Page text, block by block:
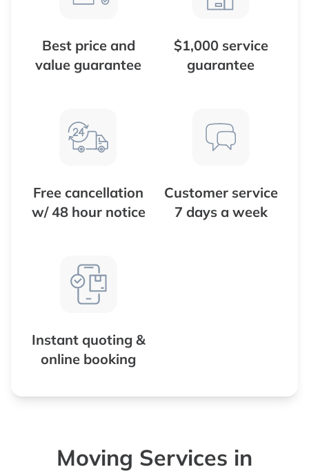
Best price and
value guarantee
$1,000 service
guarantee
Free cancellation
w/ 48 hour notice
Customer service
7 days a week
Instant quoting &
online booking
Moving Services in